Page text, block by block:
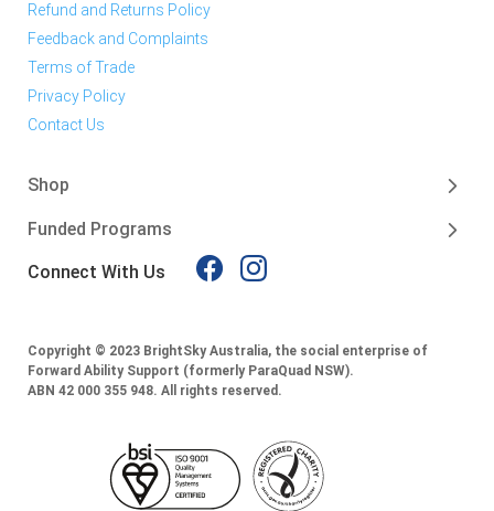
Refund and Returns Policy
Feedback and Complaints
Terms of Trade
Privacy Policy
Contact Us
Shop
Funded Programs
Connect With Us
Copyright © 2023 BrightSky Australia, the social enterprise of
Forward Ability Support (formerly ParaQuad NSW).
ABN 42 000 355 948. All rights reserved.